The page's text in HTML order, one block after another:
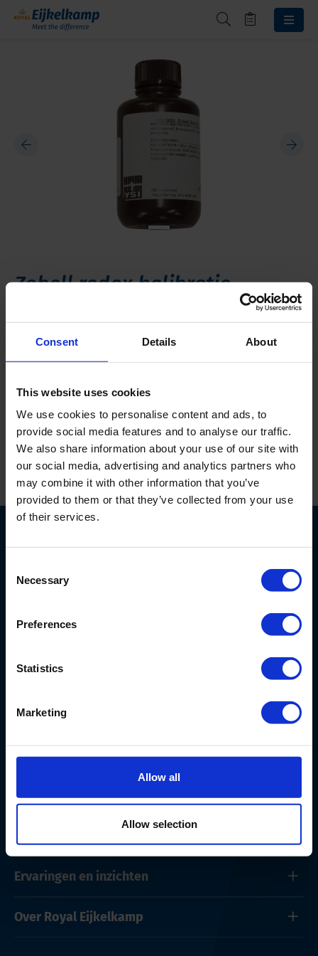
Consent Details About
This website uses cookies
We use cookies to personalise content and ads, to
provide social media features and to analyse our traffic.
We also share information about your use of our site with
our social media, advertising and analytics partners who
may combine it with other information that you’ve
provided to them or that they’ve collected from your use
of their services.
Selection
Necessary
Preferences
Statistics
Marketing
Allow all
Allow selection
Zobell redox kalibratie
186070
Ag 4 Mol KCl.
6987 ENGiesbeek
Producten en onderhoud
Ervaringen en inzichten
Over Royal Eijkelkamp